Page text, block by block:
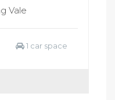
Vale
1 car space